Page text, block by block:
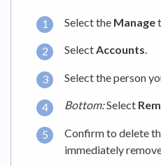
Select the Manage
SelectAccounts.
Select the person
Bottom:Select
Confirm to delete
immediately